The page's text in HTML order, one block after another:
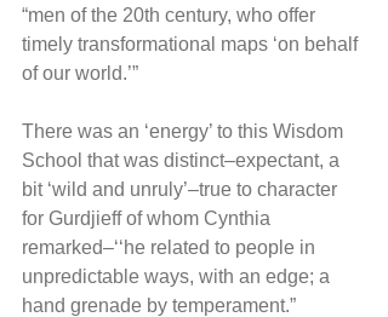
“men of the 20th century, who offer
timely transformational maps ‘on behalf
of our world.’”
There was an ‘energy’ to this Wisdom
School that was distinct–expectant, a
bit ‘wild and unruly’–true to character
for Gurdjieff of whom Cynthia
remarked–‘‘he related to people in
unpredictable ways, with an edge; a
hand grenade by temperament.”